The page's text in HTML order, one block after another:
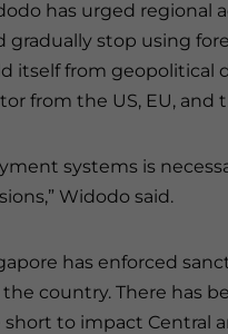
has urged regional
gradually stop using
itself from geopolitical
from the US, EU,
systems is
Widodo said.
has enforced
country. There has
short to impact Central